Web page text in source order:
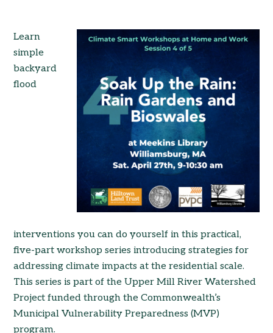
Learn
simple
backyard
flood
interventions you can do yourself in this practical,
five-part workshop series introducing strategies for
addressing climate impacts at the residential scale.
This series is part of the Upper Mill River Watershed
Project funded through the Commonwealth’s
Municipal Vulnerability Preparedness (MVP)
program.